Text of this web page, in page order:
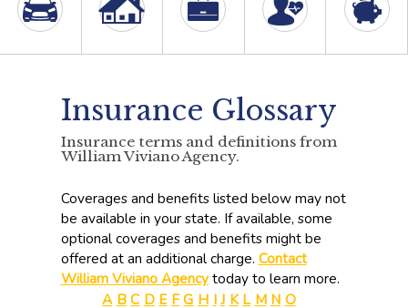
Insurance Glossary
Insurance terms and definitions from
William Viviano Agency.
Coverages and benefits listed below may not
be available in your state. If available, some
optional coverages and benefits might be
offered at an additional charge. Contact
William Viviano Agencytoday to learn more.
A B C D E F G H I J K L M N O